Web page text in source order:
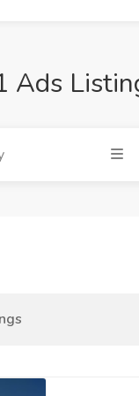
Ads